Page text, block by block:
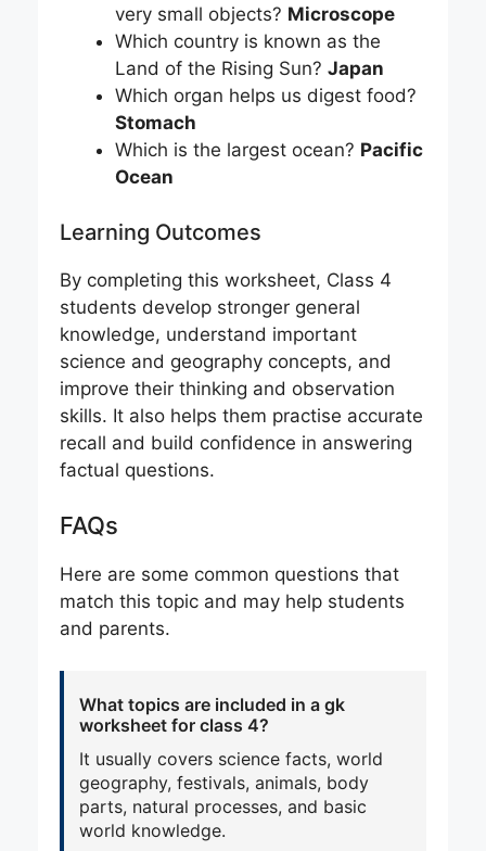
very small objects? Microscope
Which country is known as the
Land of the Rising Sun? Japan
Which organ helps us digest food?
Stomach
Which is the largest ocean? Pacific
Ocean
Learning Outcomes
By completing this worksheet, Class 4
students develop stronger general
knowledge, understand important
science and geography concepts, and
improve their thinking and observation
skills. It also helps them practise accurate
recall and build confidence in answering
factual questions.
FAQs
Here are some common questions that
match this topic and may help students
and parents.
What topics are included in a gk
worksheet for class 4?
It usually covers science facts, world
geography, festivals, animals, body
parts, natural processes, and basic
world knowledge.